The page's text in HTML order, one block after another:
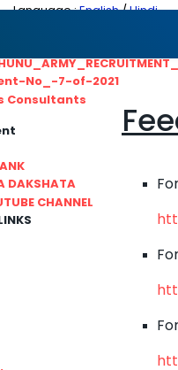
No_-7-of-2021
Consultants
DAKSHATA
CHANNEL
Language :English/Hindi